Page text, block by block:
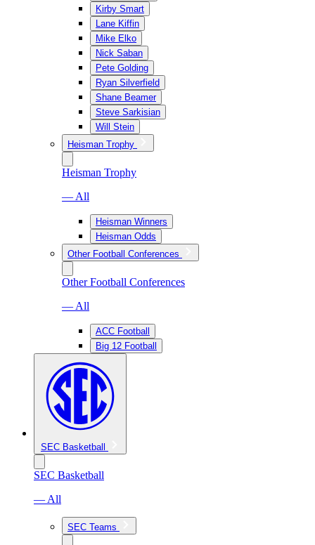
Kirby Smart
Lane Kiffin
Mike Elko
Nick Saban
Pete Golding
Ryan Silverfield
Shane Beamer
Steve Sarkisian
Will Stein
Heisman Trophy
Heisman Trophy
— All
Heisman Winners
Heisman Odds
Other Football Conferences
Other Football Conferences
— All
ACC Football
Big 12 Football
SEC Basketball
SEC Basketball
— All
SEC Teams